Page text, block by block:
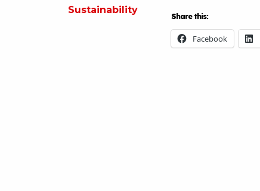
Sustainability
Share this:
Facebook